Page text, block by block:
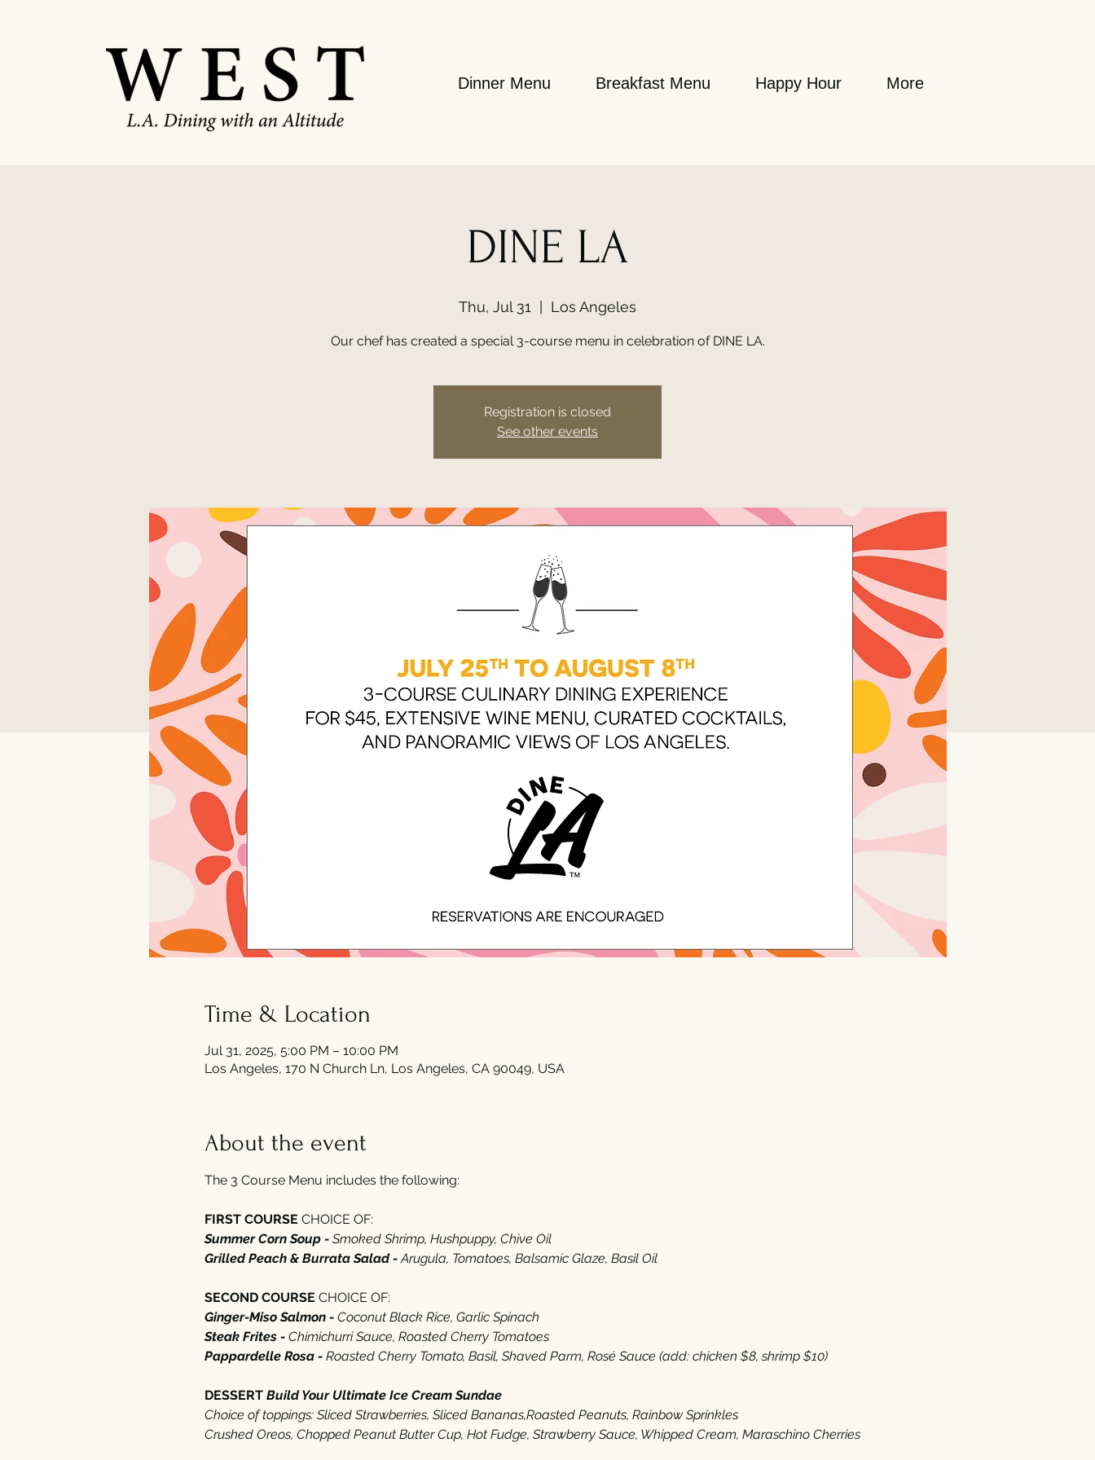
Dinner Menu Breakfast Menu Happy Hour More
DINE LA
Thu, Jul 31 Los Angeles
Our chef has created a special 3-course menu in celebration of DINE LA.
Registration is closed
See other events
Time & Location
Jul 31, 2025, 5:00 PM – 10:00 PM
Los Angeles, 170 N Church Ln, Los Angeles, CA 90049, USA
About the event
The 3 Course Menu includes the following:
FIRST COURSE CHOICE OF‭:‬
Summer Corn Soup - Smoked Shrimp‭, ‬Hushpuppy‭, ‬Chive Oil
Grilled Peach‭ ‬&‭ ‬Burrata Salad - Arugula‭, ‬Tomatoes‭, ‬Balsamic Glaze‭, ‬Basil Oil‭  ‬
SECOND COURSE CHOICE OF‭:‬
Ginger-Miso Salmon - Coconut Black Rice‭, ‬Garlic Spinach
Steak Frites - Chimichurri Sauce‭, ‬Roasted Cherry Tomatoes
Pappardelle Rosa - Roasted Cherry Tomato‭, ‬Basil‭, ‬Shaved Parm‭, ‬Rosé Sauce (‬add‭: ‬chicken‭ $‬8‭, ‬shrimp‭ $‬10‭)
DESSERT‭ ‬ Build Your Ultimate Ice Cream Sundae‭ ‬
Choice of toppings‭: ‬Sliced Strawberries‭, ‬Sliced Bananas,Roasted Peanuts‭, ‬Rainbow Sprinkles
‭Crushed Oreos‭, ‬Chopped Peanut Butter Cup, Hot Fudge‭, ‬Strawberry Sauce‭, ‬Whipped Cream‭, ‬Maraschino Cherries‭ ‬